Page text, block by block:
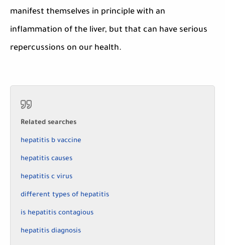
manifest themselves in principle with an
inflammation of the liver, but that can have serious
repercussions on our health.
Related searches
hepatitis b vaccine
hepatitis causes
hepatitis c virus
different types of hepatitis
is hepatitis contagious
hepatitis diagnosis